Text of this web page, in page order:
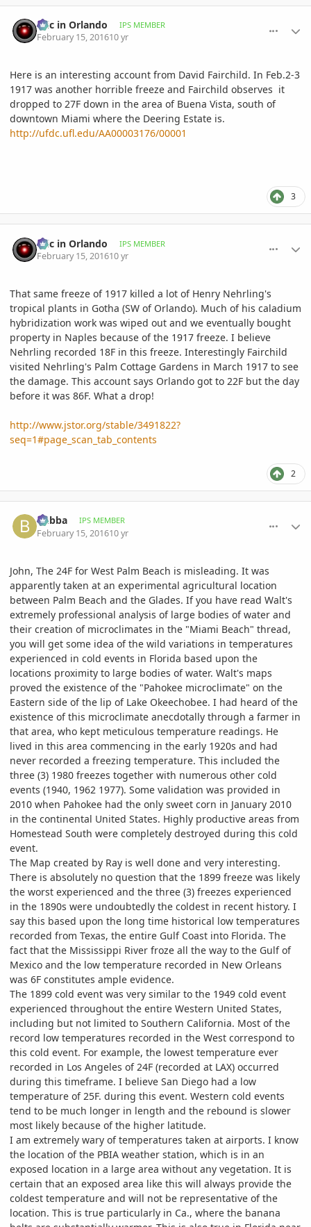
Eric in Orlando IPS MEMBER
February 15, 201610 yr
Here is an interesting account from David Fairchild. In Feb.2-3
1917 was another horrible freeze and Fairchild observes it
dropped to 27F down in the area of Buena Vista, south of
downtown Miami where the Deering Estate is.
http://ufdc.ufl.edu/AA00003176/00001
3
Eric in Orlando IPS MEMBER
February 15, 201610 yr
That same freeze of 1917 killed a lot of Henry Nehrling's
tropical plants in Gotha (SW of Orlando). Much of his caladium
hybridization work was wiped out and we eventually bought
property in Naples because of the 1917 freeze. I believe
Nehrling recorded 18F in this freeze. Interestingly Fairchild
visited Nehrling's Palm Cottage Gardens in March 1917 to see
the damage. This account says Orlando got to 22F but the day
before it was 86F. What a drop!
http://www.jstor.org/stable/3491822?
seq=1#page_scan_tab_contents
2
bubba IPS MEMBER
February 15, 201610 yr
John, The 24F for West Palm Beach is misleading. It was
apparently taken at an experimental agricultural location
between Palm Beach and the Glades. If you have read Walt's
extremely professional analysis of large bodies of water and
their creation of microclimates in the "Miami Beach" thread,
you will get some idea of the wild variations in temperatures
experienced in cold events in Florida based upon the
locations proximity to large bodies of water. Walt's maps
proved the existence of the "Pahokee microclimate" on the
Eastern side of the lip of Lake Okeechobee. I had heard of the
existence of this microclimate anecdotally through a farmer in
that area, who kept meticulous temperature readings. He
lived in this area commencing in the early 1920s and had
never recorded a freezing temperature. This included the
three (3) 1980 freezes together with numerous other cold
events (1940, 1962 1977). Some validation was provided in
2010 when Pahokee had the only sweet corn in January 2010
in the continental United States. Highly productive areas from
Homestead South were completely destroyed during this cold
event.
The Map created by Ray is well done and very interesting.
There is absolutely no question that the 1899 freeze was likely
the worst experienced and the three (3) freezes experienced
in the 1890s were undoubtedly the coldest in recent history. I
say this based upon the long time historical low temperatures
recorded from Texas, the entire Gulf Coast into Florida. The
fact that the Mississippi River froze all the way to the Gulf of
Mexico and the low temperature recorded in New Orleans
was 6F constitutes ample evidence.
The 1899 cold event was very similar to the 1949 cold event
experienced throughout the entire Western United States,
including but not limited to Southern California. Most of the
record low temperatures recorded in the West correspond to
this cold event. For example, the lowest temperature ever
recorded in Los Angeles of 24F (recorded at LAX) occurred
during this timeframe. I believe San Diego had a low
temperature of 25F. during this event. Western cold events
tend to be much longer in length and the rebound is slower
most likely because of the higher latitude.
I am extremely wary of temperatures taken at airports. I know
the location of the PBIA weather station, which is in an
exposed location in a large area without any vegetation. It is
certain that an exposed area like this will always provide the
coldest temperature and will not be representative of the
location. This is true particularly in Ca., where the banana